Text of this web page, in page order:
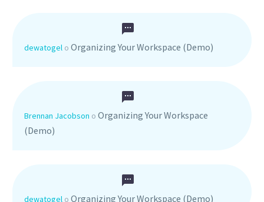
dewatogel o Organizing Your Workspace (Demo)
Brennan Jacobson o Organizing Your Workspace
(Demo)
dewatogel o Organizing Your Workspace (Demo)